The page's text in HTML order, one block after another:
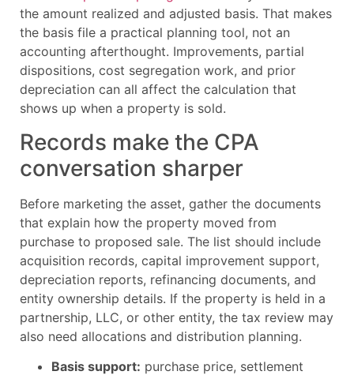
the amount realized and adjusted basis. That makes
the basis file a practical planning tool, not an
accounting afterthought. Improvements, partial
dispositions, cost segregation work, and prior
depreciation can all affect the calculation that
shows up when a property is sold.
Records make the CPA
conversation sharper
Before marketing the asset, gather the documents
that explain how the property moved from
purchase to proposed sale. The list should include
acquisition records, capital improvement support,
depreciation reports, refinancing documents, and
entity ownership details. If the property is held in a
partnership, LLC, or other entity, the tax review may
also need allocations and distribution planning.
Basis support: purchase price, settlement